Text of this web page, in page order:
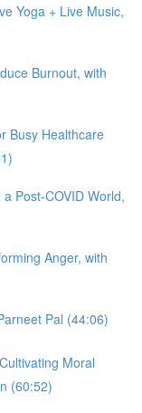
Yoga + Live Music,
Burnout, with
Busy Healthcare
Post-COVID World,
Anger, with
Pal (44:06)
Moral
(60:52)